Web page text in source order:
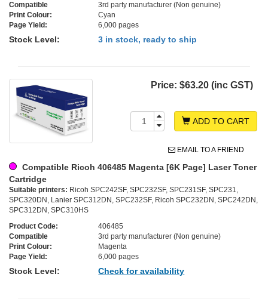
Compatible
3rd party manufacturer (Non genuine)
Print Colour:
Cyan
Page Yield:
6,000 pages
Stock Level: 3 in stock, ready to ship
Price: $63.20 (inc GST)
ADD TO CART
EMAIL TO A FRIEND
Compatible Ricoh 406485 Magenta [6K Page] Laser Toner
Cartridge
Suitable printers: Ricoh SPC242SF, SPC232SF, SPC231SF, SPC231,
SPC320DN, Lanier SPC312DN, SPC232SF, Ricoh SPC232DN, SPC242DN,
SPC312DN, SPC310HS
Product Code:
406485
Compatible
3rd party manufacturer (Non genuine)
Print Colour:
Magenta
Page Yield:
6,000 pages
Stock Level: Check for availability